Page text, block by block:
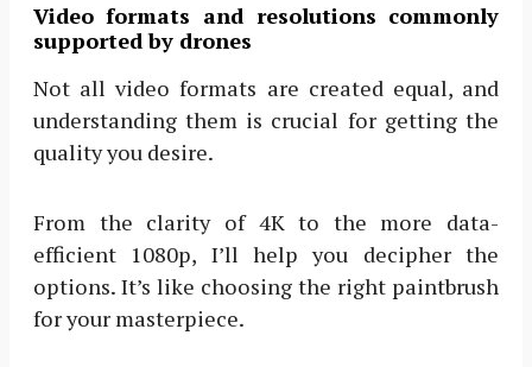
Video formats and resolutions commonly
supported by drones
Not all video formats are created equal, and
understanding them is crucial for getting the
quality you desire.
From the clarity of 4K to the more data-
efficient 1080p, I’ll help you decipher the
options. It’s like choosing the right paintbrush
for your masterpiece.